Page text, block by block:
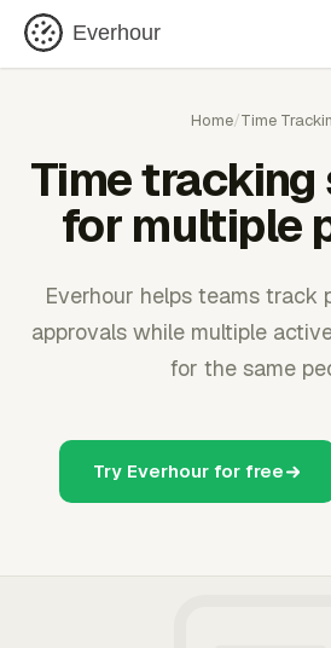
Everhour
Home/Time
Time
for multiple
Everhour helps teams track
approvals while multiple
for the same
Try Everhour for free